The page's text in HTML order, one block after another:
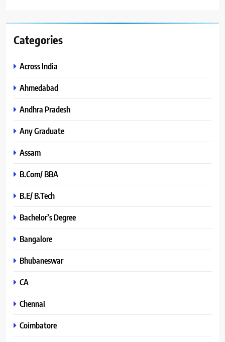
Categories
Across India
Ahmedabad
Andhra Pradesh
Any Graduate
Assam
B.Com/ BBA
B.E/ B.Tech
Bachelor’s Degree
Bangalore
Bhubaneswar
CA
Chennai
Coimbatore